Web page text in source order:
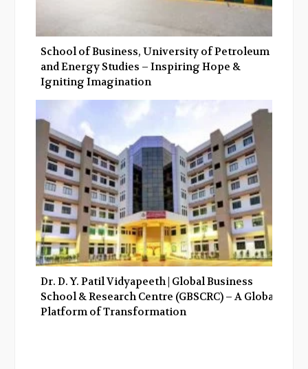
School of Business, University of Petroleum
and Energy Studies – Inspiring Hope &
Igniting Imagination
Dr. D. Y. Patil Vidyapeeth | Global Business
School & Research Centre (GBSCRC) – A Global
Platform of Transformation